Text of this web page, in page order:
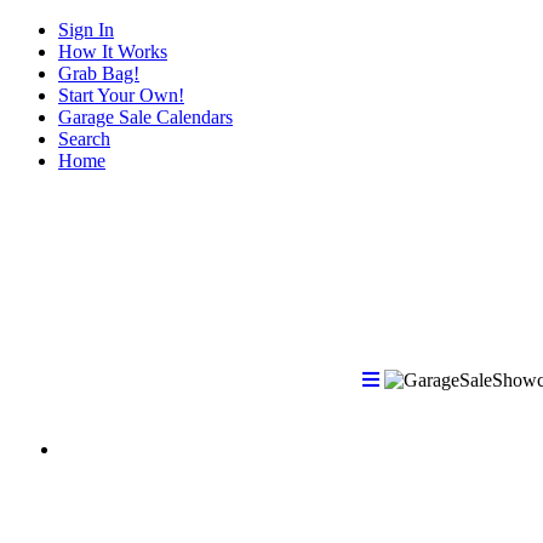
Sign In
How It Works
Grab Bag!
Start Your Own!
Garage Sale Calendars
Search
Home